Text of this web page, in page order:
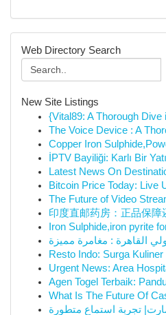
Web Directory Search
New Site Listings
{Vital89: A Thorough
The Voice Device : A
Copper Iron
İPTV Bayiliği: Karlı Bir
Latest News On
Bitcoin Price Today: Live
The Future of Video
印度直邮药房：正品保障
Iron Sulphide,iron pyrite
Resto Indo: Surga
Urgent News: Area
Agen Togel Terbaik:
What Is The Future Of
تجربة استماع متطورة